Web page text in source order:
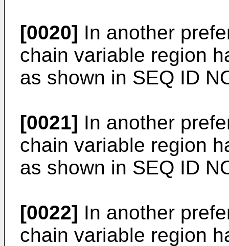
[0020] In another
chain variable region
as shown in SEQ ID
[0021] In another
chain variable region
as shown in SEQ ID
[0022] In another
chain variable region